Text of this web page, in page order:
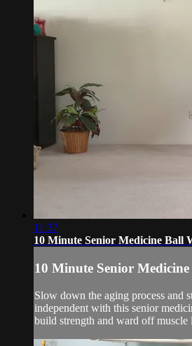
11:37
10 Minute Senior Medicine Ball
10 Minute Senior
Slow down the aging process and
independent with this senior
build strength and ward off muscle